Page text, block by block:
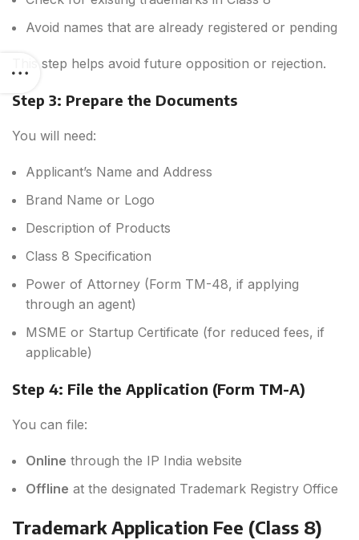
Avoid names that are already registered or pending
This step helps avoid future opposition or rejection.
Step 3: Prepare the Documents
You will need:
Applicant’s Name and Address
Brand Name or Logo
Description of Products
Class 8 Specification
Power of Attorney (Form TM-48, if applying
through an agent)
MSME or Startup Certificate (for reduced fees, if
applicable)
Step 4: File the Application (Form TM-A)
You can file:
Online through the IP India website
Offline at the designated Trademark Registry Office
Trademark Application Fee (Class 8)